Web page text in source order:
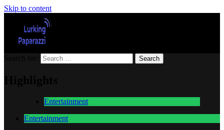
Skip to content
Lurking Paparazzi
Entertainment at it's peak
Entertainment
Entertainment